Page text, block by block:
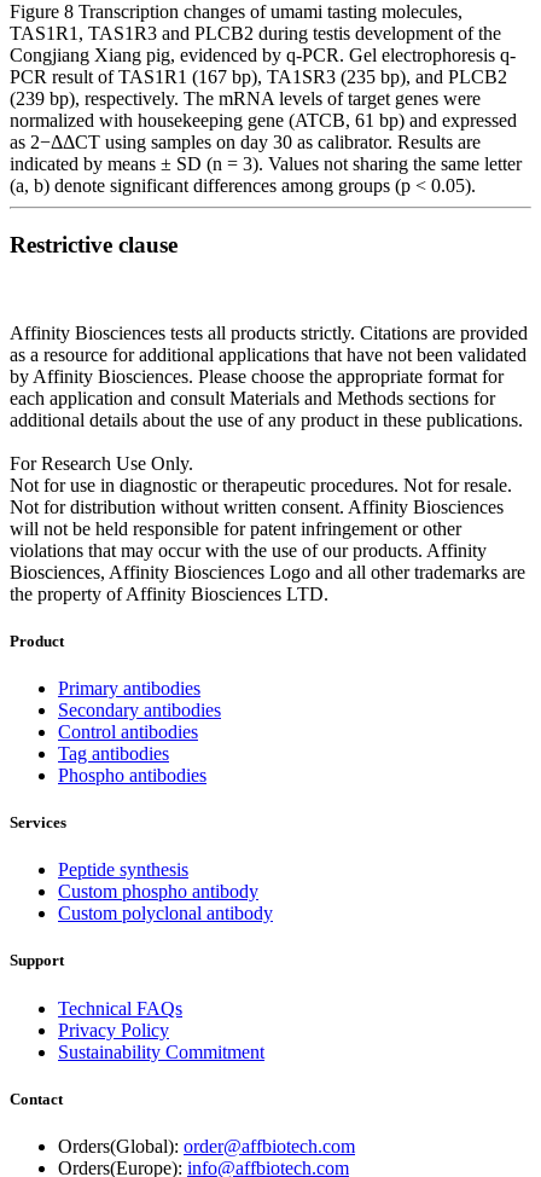
Figure 8 Transcription changes of umami tasting molecules,
TAS1R1, TAS1R3 and PLCB2 during testis development of the
Congjiang Xiang pig, evidenced by q-PCR. Gel electrophoresis q-
PCR result of TAS1R1 (167 bp), TA1SR3 (235 bp), and PLCB2
(239 bp), respectively. The mRNA levels of target genes were
normalized with housekeeping gene (ATCB, 61 bp) and expressed
as 2−ΔΔCT using samples on day 30 as calibrator. Results are
indicated by means ± SD (n = 3). Values not sharing the same letter
(a, b) denote significant differences among groups (p < 0.05).
Restrictive clause
Affinity Biosciences tests all products strictly. Citations are provided
as a resource for additional applications that have not been validated
by Affinity Biosciences. Please choose the appropriate format for
each application and consult Materials and Methods sections for
additional details about the use of any product in these publications.
For Research Use Only.
Not for use in diagnostic or therapeutic procedures. Not for resale.
Not for distribution without written consent. Affinity Biosciences
will not be held responsible for patent infringement or other
violations that may occur with the use of our products. Affinity
Biosciences, Affinity Biosciences Logo and all other trademarks are
the property of Affinity Biosciences LTD.
Product
Primary antibodies
Secondary antibodies
Control antibodies
Tag antibodies
Phospho antibodies
Services
Peptide synthesis
Custom phospho antibody
Custom polyclonal antibody
Support
Technical FAQs
Privacy Policy
Sustainability Commitment
Contact
Orders(Global): order@affbiotech.com
Orders(Europe): info@affbiotech.com